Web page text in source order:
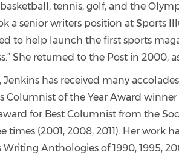
tennis, golf, and the
a senior writers position at Sports
to help launch the first sports
She returned to the Post in 2000,
has received many
Columnist of the Year Award winner
for Best Columnist from the
times (2001, 2008, 2011). Her work
Anthologies of 1990, 1995,